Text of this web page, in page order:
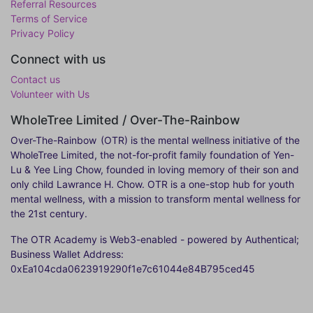
Referral Resources
Terms of Service
Privacy Policy
Connect with us
Contact us
Volunteer with Us
WholeTree Limited / Over-The-Rainbow
Over-The-Rainbow (OTR) is the mental wellness initiative of the
WholeTree Limited, the not-for-profit family foundation of Yen-
Lu & Yee Ling Chow, founded in loving memory of their son and
only child Lawrance H. Chow. OTR is a one-stop hub for youth
mental wellness, with a mission to transform mental wellness for
the 21st century.
The OTR Academy is Web3-enabled - powered by Authentical;
Business Wallet Address:
0xEa104cda0623919290f1e7c61044e84B795ced45